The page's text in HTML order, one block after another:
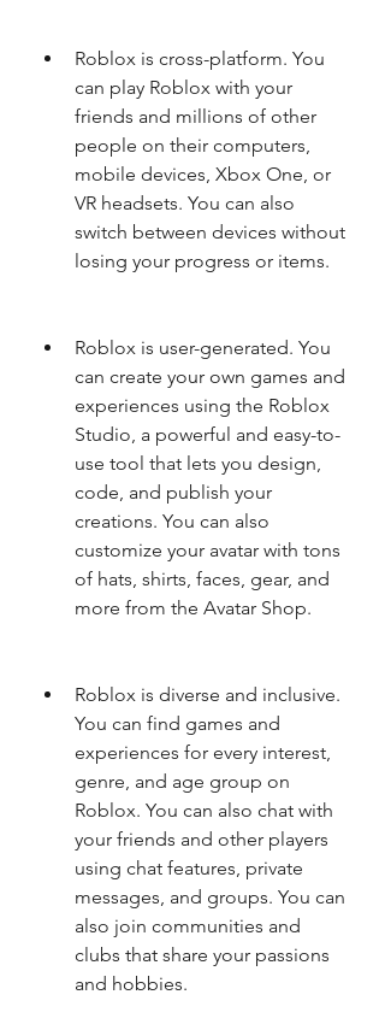
Roblox is cross-platform. You
can play Roblox with your
friends and millions of other
people on their computers,
mobile devices, Xbox One, or
VR headsets. You can also
switch between devices without
losing your progress or items.
Roblox is user-generated. You
can create your own games and
experiences using the Roblox
Studio, a powerful and easy-to-
use tool that lets you design,
code, and publish your
creations. You can also
customize your avatar with tons
of hats, shirts, faces, gear, and
more from the Avatar Shop.
Roblox is diverse and inclusive.
You can find games and
experiences for every interest,
genre, and age group on
Roblox. You can also chat with
your friends and other players
using chat features, private
messages, and groups. You can
also join communities and
clubs that share your passions
and hobbies.